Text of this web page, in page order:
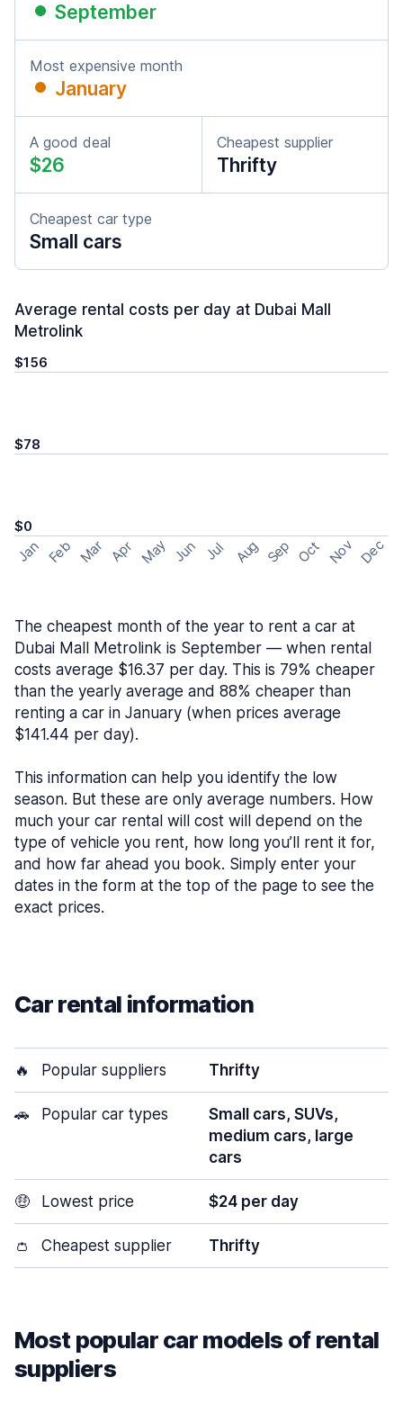
September
Most expensive month
January
A good deal
$26
Cheapest supplier
Thrifty
Cheapest car type
Small cars
Average rental costs per day at Dubai Mall
Metrolink
$156
$78
$0
Jan Feb Mar Apr May Jun Jul Aug Sep Oct Nov Dec
The cheapest month of the year to rent a car at
Dubai Mall Metrolink is September — when rental
costs average $16.37 per day. This is 79% cheaper
than the yearly average and 88% cheaper than
renting a car in January (when prices average
$141.44 per day).
This information can help you identify the low
season. But these are only average numbers. How
much your car rental will cost will depend on the
type of vehicle you rent, how long you’ll rent it for,
and how far ahead you book. Simply enter your
dates in the form at the top of the page to see the
exact prices.
Car rental information
🔥 Popular suppliers Thrifty
🚗 Popular car types
Small cars, SUVs,
medium cars, large
cars
🤑 Lowest price $24 per day
👛 Cheapest supplier Thrifty
Most popular car models of rental
suppliers